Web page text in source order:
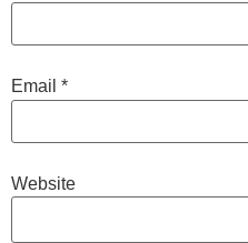
Email *
Website